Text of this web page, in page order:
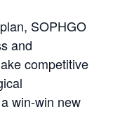
SOPHGO
and
competitive
win-win new